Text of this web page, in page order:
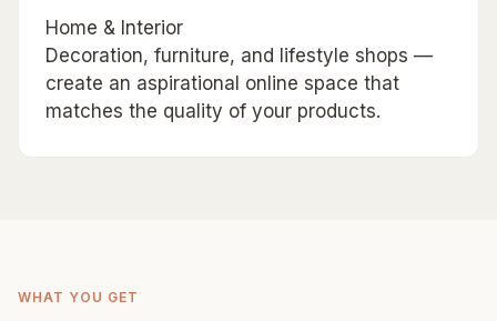
Home & Interior
Decoration, furniture, and lifestyle shops —
create an aspirational online space that
matches the quality of your products.
WHAT YOU GET